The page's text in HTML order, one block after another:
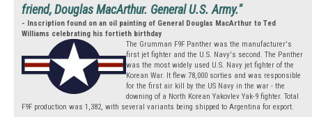
friend, Douglas MacArthur. General U.S. Army."
- Inscription found on an oil painting of General Douglas MacArthur to Ted
Williams celebrating his fortieth birthday
The Grumman F9F Panther was the manufacturer's
first jet fighter and the U.S. Navy's second. The Panther
was the most widely used U.S. Navy jet fighter of the
Korean War. It flew 78,000 sorties and was responsible
for the first air kill by the US Navy in the war - the
downing of a North Korean Yakovlev Yak-9 fighter. Total
F9F production was 1,382, with several variants being shipped to Argentina for export.